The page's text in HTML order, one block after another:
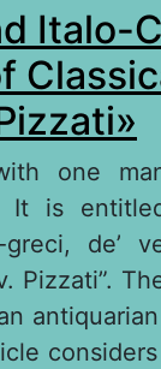
Italo-
one
It is
greci,
Pizzati”.